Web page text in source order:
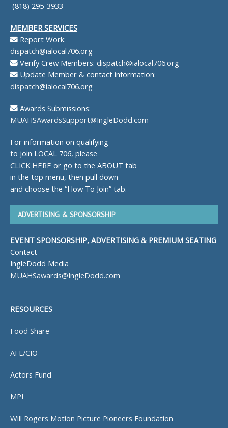
(818) 295-3933
MEMBER SERVICES
Report Work:
dispatch@ialocal706.org
Verify Crew Members: dispatch@ialocal706.org
Update Member & contact information:
dispatch@ialocal706.org
Awards Submissions:
MUAHSAwardsSupport@IngleDodd.com
For information on qualifying
to join LOCAL 706, please
CLICK HERE or go to the ABOUT tab
in the top menu, then pull down
and choose the “How To Join” tab.
ADVERTISING & SPONSORSHIP
EVENT SPONSORSHIP, ADVERTISING & PREMIUM SEATING
Contact
IngleDodd Media
MUAHSawards@IngleDodd.com
———-
RESOURCES
Food Share
AFL/CIO
Actors Fund
MPI
Will Rogers Motion Picture Pioneers Foundation